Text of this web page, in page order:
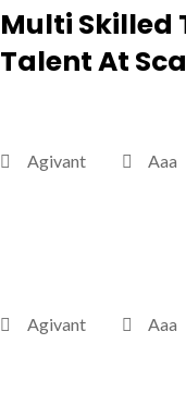
Multi Skilled
Talent At
Agivant Aaa
Agivant Aaa